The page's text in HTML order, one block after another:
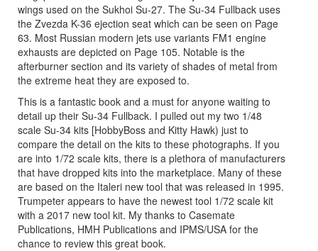
wings used on the Sukhoi Su-27. The Su-34 Fullback uses
the Zvezda K-36 ejection seat which can be seen on Page
63. Most Russian modern jets use variants FM1 engine
exhausts are depicted on Page 105. Notable is the
afterburner section and its variety of shades of metal from
the extreme heat they are exposed to.
This is a fantastic book and a must for anyone waiting to
detail up their Su-34 Fullback. I pulled out my two 1/48
scale Su-34 kits [HobbyBoss and Kitty Hawk) just to
compare the detail on the kits to these photographs. If you
are into 1/72 scale kits, there is a plethora of manufacturers
that have dropped kits into the marketplace. Many of these
are based on the Italeri new tool that was released in 1995.
Trumpeter appears to have the newest tool 1/72 scale kit
with a 2017 new tool kit. My thanks to Casemate
Publications, HMH Publications and IPMS/USA for the
chance to review this great book.